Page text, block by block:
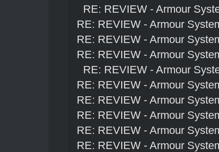
RE: REVIEW - Armour
RE: REVIEW - Armour
RE: REVIEW - Armour
RE: REVIEW - Armour
RE: REVIEW - Armour
RE: REVIEW - Armour
RE: REVIEW - Armour
RE: REVIEW - Armour
RE: REVIEW - Armour
RE: REVIEW - Armour